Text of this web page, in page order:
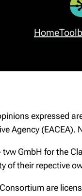
Home
expressed
Agency
GmbH for the
of their repective
are